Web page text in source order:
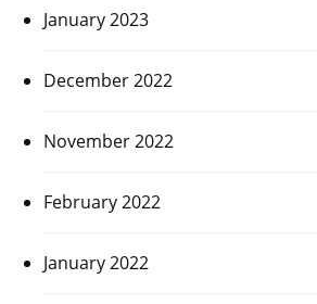
January 2023
December 2022
November 2022
February 2022
January 2022